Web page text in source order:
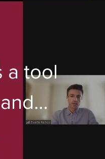
a tool